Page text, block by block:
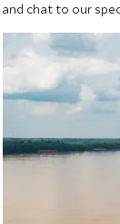
chat to our